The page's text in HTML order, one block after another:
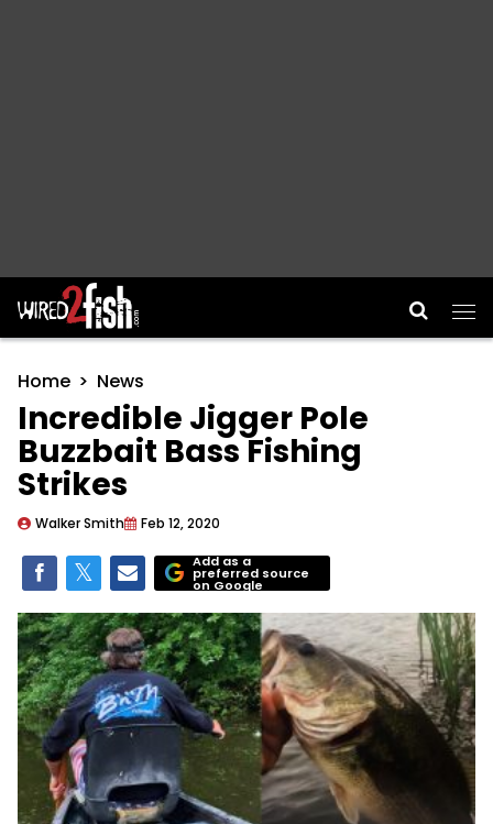
Main Navigation
Home News
Incredible Jigger Pole
Buzzbait Bass Fishing
Strikes
Walker Smith Feb 12, 2020
Add as a
preferred source
on Google